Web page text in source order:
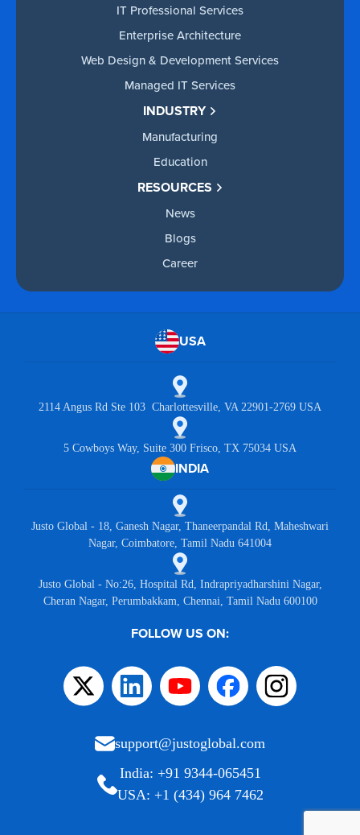
IT Professional Services
Enterprise Architecture
Web Design & Development Services
Managed IT Services
INDUSTRY
Manufacturing
Education
RESOURCES
News
Blogs
Career
USA
2114 Angus Rd Ste 103 Charlottesville, VA 22901-2769 USA
5 Cowboys Way, Suite 300 Frisco, TX 75034 USA
INDIA
Justo Global - 18, Ganesh Nagar, Thaneerpandal Rd, Maheshwari
Nagar, Coimbatore, Tamil Nadu 641004
Justo Global - No:26, Hospital Rd, Indrapriyadharshini Nagar,
Cheran Nagar, Perumbakkam, Chennai, Tamil Nadu 600100
FOLLOW US ON:
support@justoglobal.com
India: +91 9344-065451
USA: +1 (434) 964 7462